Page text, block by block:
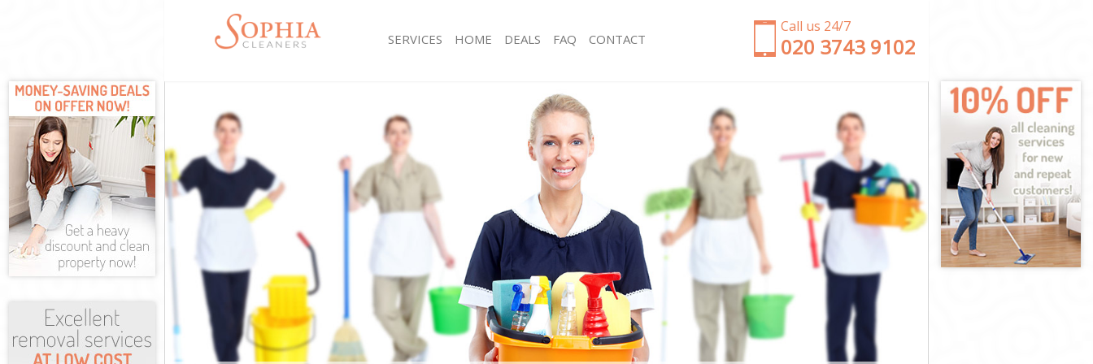
Call us 24/7
‎020 3743 9102
SERVICES
Mattress Cleaning Hither Green London
Sofa Cleaners Hither Green London
Spring Cleaning Hither Green London
Steam Carpet Clean Hither Green London
Event Cleaning Hither Green London
Curtain Cleaning Hither Green London
Deep Cleaning Hither Green London
Dry Cleaning Hither Green London
Commercial Cleaning Hither Green London
Move out Cleaning Hither Green London
House Cleaning Hither Green London
One Off Cleaning Hither Green London
Hard floor Cleaning Hither Green London
Office Cleaning Hither Green London
Rug Cleaning Hither Green London
After Builders Cleaning Hither Green London
Upholstery Cleaning Hither Green London
After Party Cleaning Hither Green London
Leather Sofa Cleaning Hither Green London
Patio Cleaners Hither Green London
Oven Cleaning Hither Green London
Residential Cleaning Hither Green London
End of Tenancy Cleaning Hither Green London
Domestic Cleaning Hither Green London
Regular Cleaning Hither Green London
HOME DEALS FAQ CONTACT